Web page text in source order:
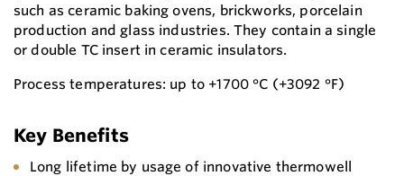
such as ceramic baking ovens, brickworks, porcelain
production and glass industries. They contain a single
or double TC insert in ceramic insulators.
Process temperatures: up to +1700 °C (+3092 °F)
Key Benefits
Long lifetime by usage of innovative thermowell